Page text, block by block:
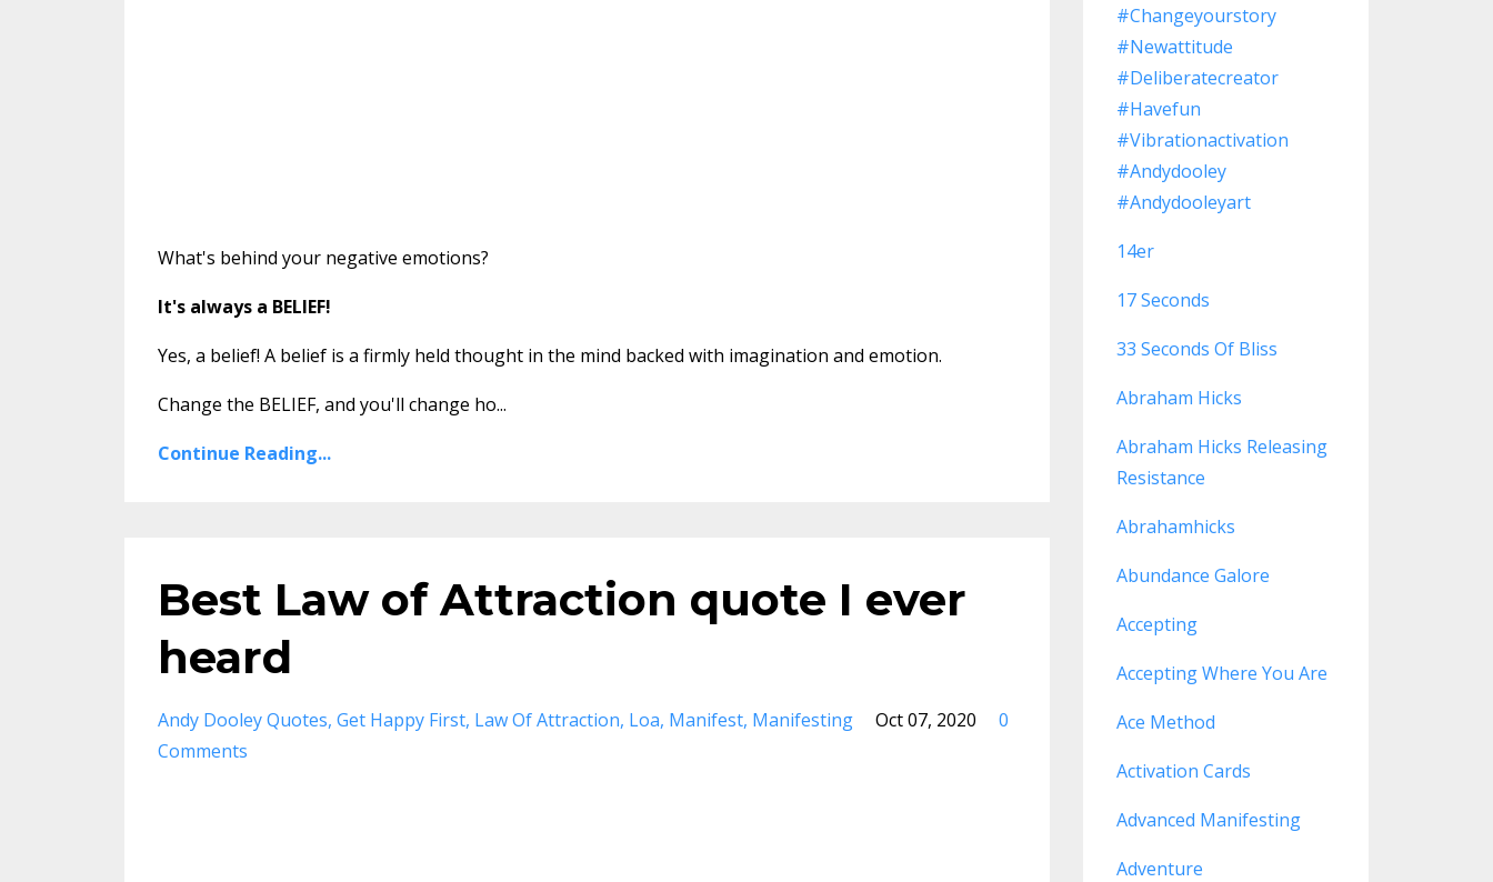
What's behind your negative emotions?
It's always a BELIEF!
Yes, a belief! A belief is a firmly held thought in the mind backed with imagination and emotion.
Change the BELIEF, and you'll change ho...
Continue Reading...
Best Law of Attraction quote I ever
heard
Andy Dooley Quotes Get Happy First Law Of Attraction Loa Manifest Manifesting Oct 07, 2020
0
Comments
#changeyourstory
#newattitude
#deliberatecreator
#havefun
#vibrationactivation
#andydooley
#andydooleyart
14er
17 Seconds
33 Seconds Of Bliss
Abraham Hicks
Abraham Hicks Releasing
Resistance
Abrahamhicks
Abundance Galore
Accepting
Accepting Where You Are
Ace Method
Activation Cards
Advanced Manifesting
Adventure